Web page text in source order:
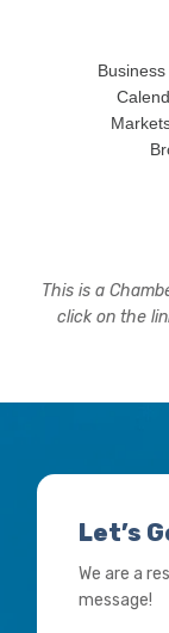
This is a
click on the
Let’s
We are a
message!